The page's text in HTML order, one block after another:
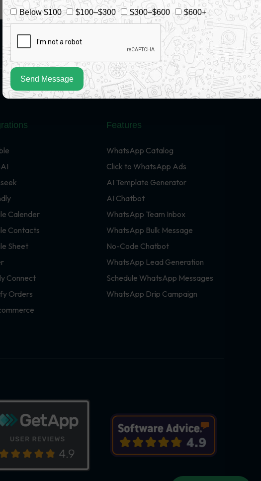
Calender
Contacts
Sheet
Connect
Orders
Features
WhatsApp Catalog
Click to WhatsApp Ads
AI Template Generator
AI Chatbot
WhatsApp Team Inbox
WhatsApp Bulk Message
No-Code Chatbot
WhatsApp Lead Generation
Schedule WhatsApp Messages
WhatsApp Drip Campaign
Below $100
$100–$300 $300–$600 $600+
Send Message